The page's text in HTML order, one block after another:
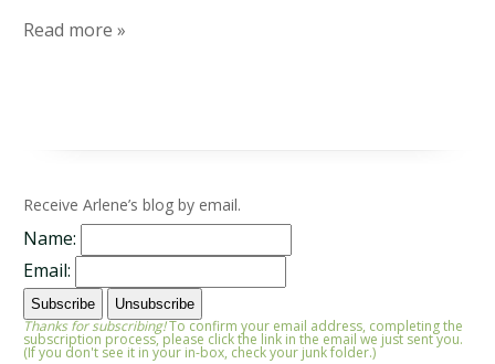
Read more »
Receive Arlene’s blog by email.
Name:
Email:
Thanks for subscribing!To confirm your email address, completing the
subscription process, please click the link in the email we just sent you.
(If you don't see it in your in-box, check your junk folder.)